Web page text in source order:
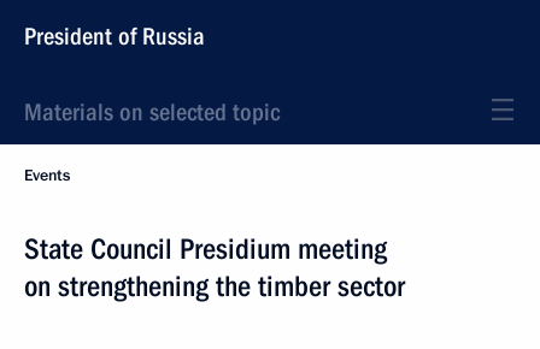
President of Russia
Materials on selected topic
Events
State Council Presidium meeting
on strengthening the timber sector